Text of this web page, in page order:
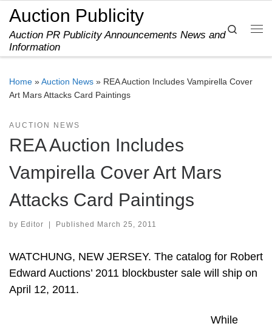
Skip to content
Auction Publicity
Auction PR Publicity Announcements News and
Information
Search
Home »Auction News » REA Auction Includes Vampirella Cover
Art Mars Attacks Card Paintings
AUCTION NEWS
REA Auction Includes
Vampirella Cover Art Mars
Attacks Card Paintings
by Editor Published March 25, 2011
WATCHUNG, NEW JERSEY. The catalog for Robert
Edward Auctions’ 2011 blockbuster sale will ship on
April 12, 2011.
While